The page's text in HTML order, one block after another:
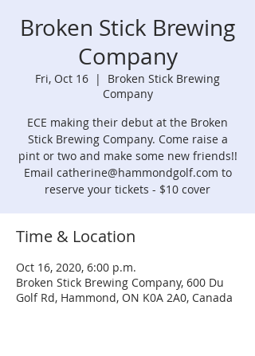
Broken Stick Brewing
Company
Fri, Oct 16
  |
Broken Stick Brewing
Company
ECE making their debut at the Broken
Stick Brewing Company. Come raise a
pint or two and make some new friends!!
Email catherine@hammondgolf.com to
reserve your tickets - $10 cover
Time & Location
Oct 16, 2020, 6:00 p.m.
Broken Stick Brewing Company, 600 Du
Golf Rd, Hammond, ON K0A 2A0, Canada